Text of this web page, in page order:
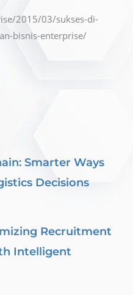
2015/03/sukses-di-
bisnis-enterprise/
Smarter Ways
Decisions
Recruitment
Intelligent